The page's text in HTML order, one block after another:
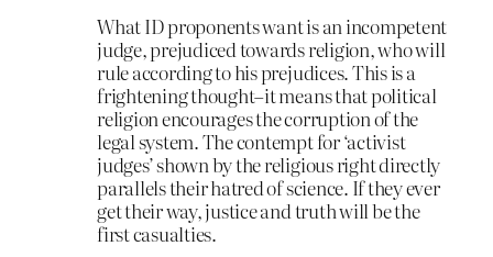
What ID proponents want is an incompetent
judge, prejudiced towards religion, who will
rule according to his prejudices. This is a
frightening thought–it means that political
religion encourages the corruption of the
legal system. The contempt for ‘activist
judges’ shown by the religious right directly
parallels their hatred of science. If they ever
get their way, justice and truth will be the
first casualties.